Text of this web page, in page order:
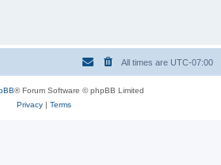
All times are UTC-07:00
® Forum Software © phpBB Limited
Privacy| Terms